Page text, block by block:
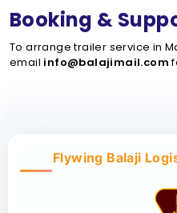
Booking &
To arrange trailer service in
email info@balajimail.com
Flywing Balaji